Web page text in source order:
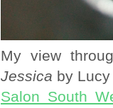
My view
Jessica by
Salon South